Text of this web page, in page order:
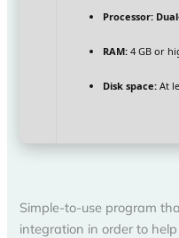
Processor:
RAM: 4 GB or
Disk space: At
Simple-to-use program
integration in order to